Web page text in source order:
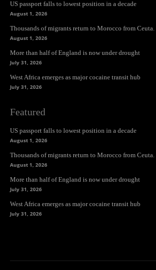
US passport falls to lowest position in a decade
August 1, 2026
Thousands of migrants return to Morocco from Ceuta.
August 1, 2026
More than half of England is now under drought
July 31, 2026
West Africa emerges as major cocaine transit hub
July 31, 2026
Featured
US passport falls to lowest position in a decade
August 1, 2026
Thousands of migrants return to Morocco from Ceuta.
August 1, 2026
More than half of England is now under drought
July 31, 2026
West Africa emerges as major cocaine transit hub
July 31, 2026